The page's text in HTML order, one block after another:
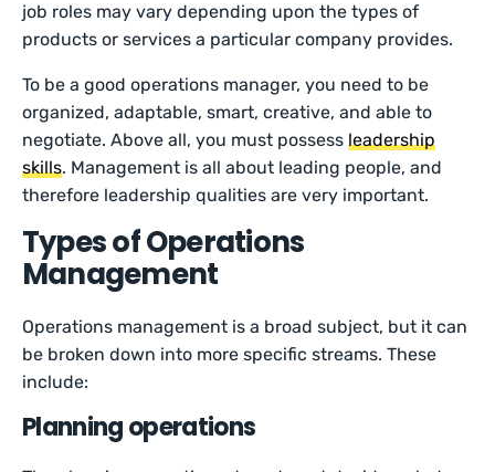
job roles may vary depending upon the types of
products or services a particular company provides.
To be a good operations manager, you need to be
organized, adaptable, smart, creative, and able to
negotiate. Above all, you must possessleadership
skills. Management is all about leading people, and
therefore leadership qualities are very important.
Types of Operations
Management
Operations management is a broad subject, but it can
be broken down into more specific streams. These
include:
Planning operations